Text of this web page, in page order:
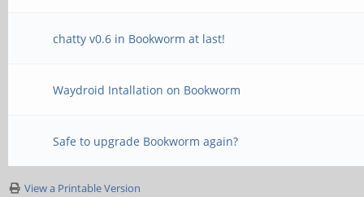
chatty v0.6 in Bookworm at last!
Waydroid Intallation on Bookworm
Safe to upgrade Bookworm again?
View a Printable Version